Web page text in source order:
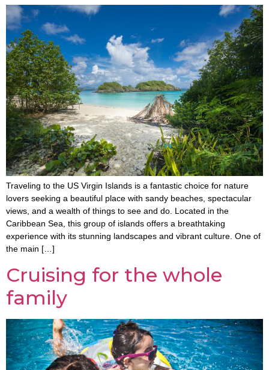
Traveling to the US Virgin Islands is a fantastic choice for nature
lovers seeking a beautiful place with sandy beaches, spectacular
views, and a wealth of things to see and do. Located in the
Caribbean Sea, this group of islands offers a breathtaking
experience with its stunning landscapes and vibrant culture. One of
the main […]
Cruising for the whole
family